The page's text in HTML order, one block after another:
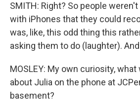
SMITH: Right? So people
with iPhones that they could
was, like, this odd thing this
asking them to do (laughter).
MOSLEY: My own curiosity,
about Julia on the phone at
basement?